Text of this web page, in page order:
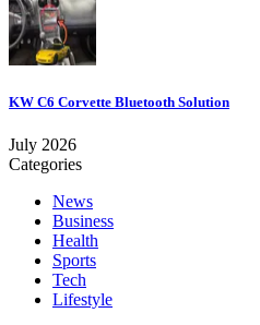
KW C6 Corvette Bluetooth Solution
July 2026
Categories
News
Business
Health
Sports
Tech
Lifestyle